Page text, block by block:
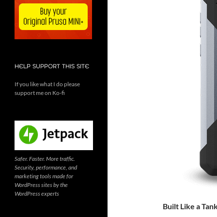
Built Like a
HELP SUPPORT THIS SITE
If you like what I do please
support me on Ko-fi
Safer. Faster. More traffic.
Security, performance, and
marketing tools made for
WordPress sites by the
WordPress experts